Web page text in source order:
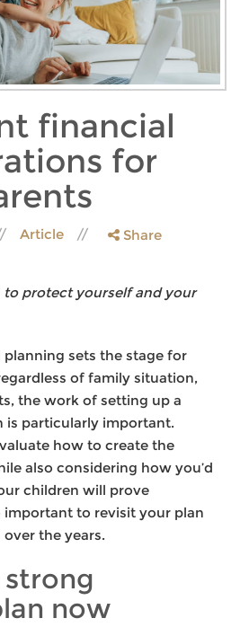
financial
for
Article Share
to protect yourself and your
sets the stage for
of family situation,
the work of setting up a
is particularly important.
how to create the
also considering how you’d
children will prove
important to revisit your plan
the years.
strong
now